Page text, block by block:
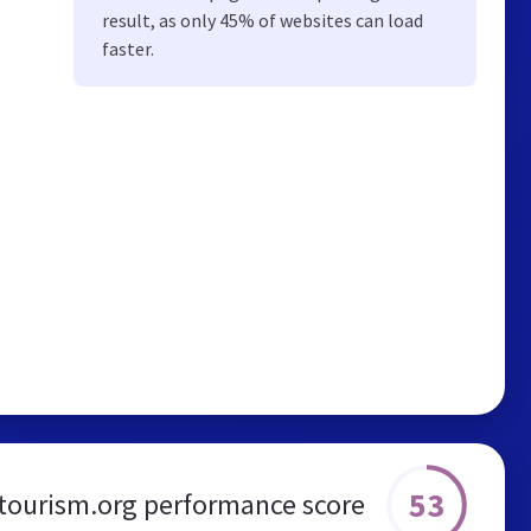
result, as only 45% of websites can load
faster.
performance score 53